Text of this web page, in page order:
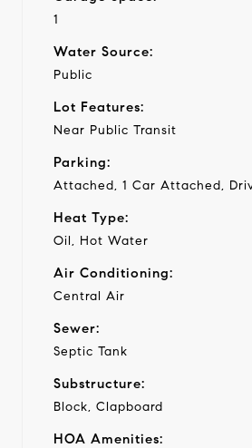
1
Water Source:
Public
Lot Features:
Near Public Transit
Parking:
Attached, 1 Car Attached,
Heat Type:
Oil, Hot Water
Air Conditioning:
Central Air
Sewer:
Septic Tank
Substructure:
Block, Clapboard
HOA Amenities: